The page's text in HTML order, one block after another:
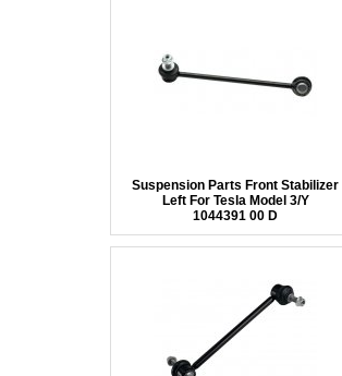
Suspension Parts Front Stabilizer
Left For Tesla Model 3/Y
1044391 00 D